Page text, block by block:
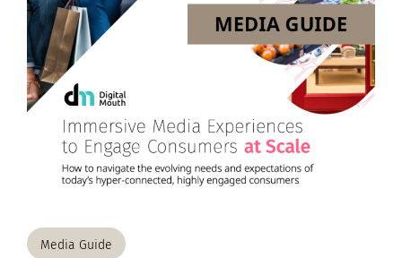
Media Guide